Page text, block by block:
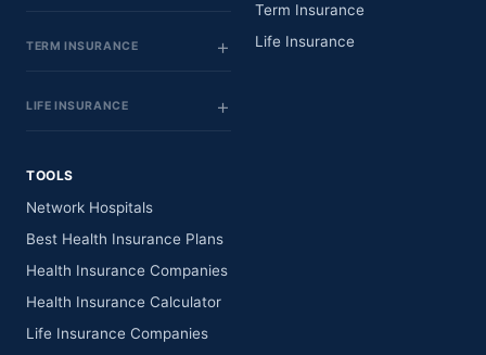
TERM INSURANCE
LIFE INSURANCE
Term Insurance
Life Insurance
TOOLS
Network Hospitals
Best Health Insurance Plans
Health Insurance Companies
Health Insurance Calculator
Life Insurance Companies